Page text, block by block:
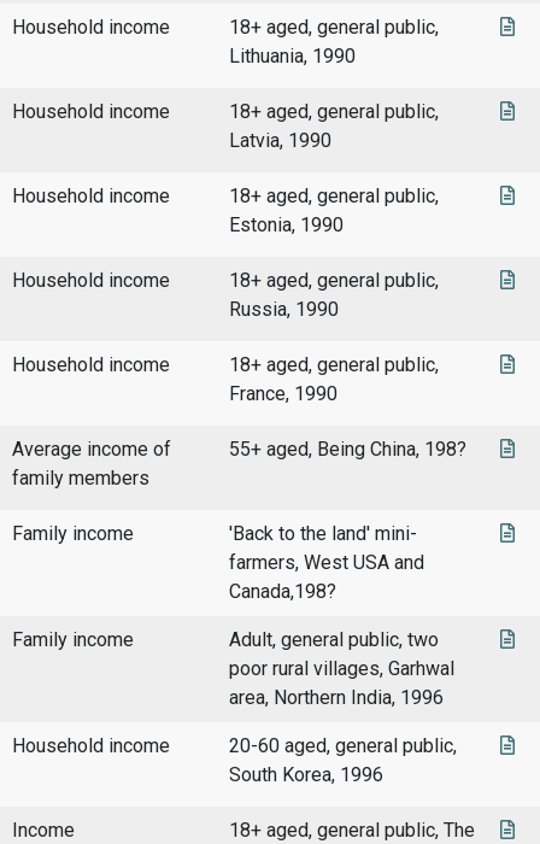
Household income
18+ aged, general public,
Lithuania, 1990
Household income
18+ aged, general public,
Latvia, 1990
Household income
18+ aged, general public,
Estonia, 1990
Household income
18+ aged, general public,
Russia, 1990
Household income
18+ aged, general public,
France, 1990
Average income of
family members
55+ aged, Being China, 198?
Family income
'Back to the land' mini-
farmers, West USA and
Canada,198?
Family income
Adult, general public, two
poor rural villages, Garhwal
area, Northern India, 1996
Household income
20-60 aged, general public,
South Korea, 1996
Income
18+ aged, general public, The